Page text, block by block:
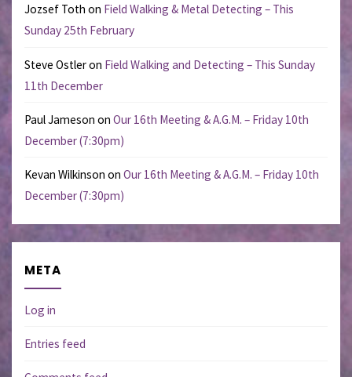
Jozsef Toth on Field Walking & Metal Detecting – This
Sunday 25th February
Steve Ostleron Field Walking and Detecting – This Sunday
11th December
Paul Jameson on Our 16th Meeting & A.G.M. – Friday 10th
December (7:30pm)
Kevan Wilkinson on Our 16th Meeting & A.G.M. – Friday 10th
December (7:30pm)
META
Log in
Entries feed